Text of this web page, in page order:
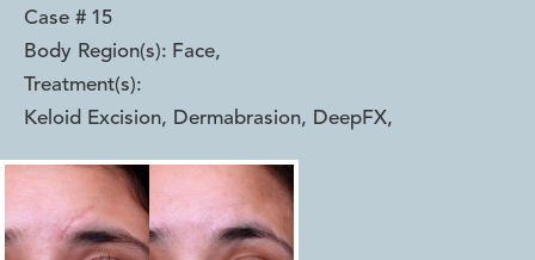
Case # 15
Body Region(s): Face,
Treatment(s):
Keloid Excision, Dermabrasion, DeepFX,